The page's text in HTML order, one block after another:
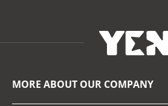
MORE ABOUT OUR COMPANY